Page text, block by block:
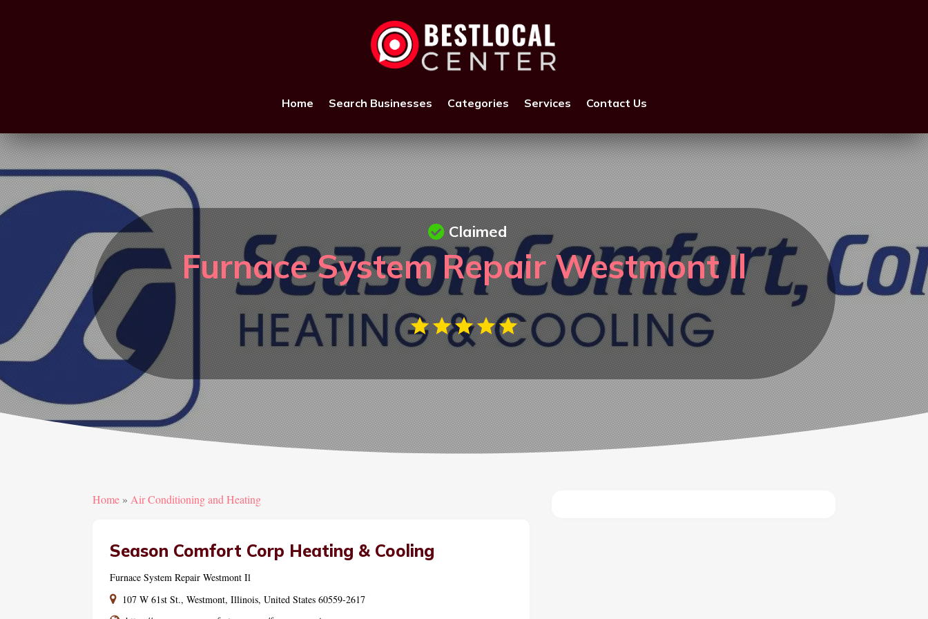
Home Search Businesses Categories Services Contact Us
Furnace System Repair Westmont Il
Claimed
Home »Air Conditioning and Heating
Season Comfort Corp Heating & Cooling
Furnace System Repair Westmont Il
107 W 61st St., Westmont, Illinois, United States 60559-2617